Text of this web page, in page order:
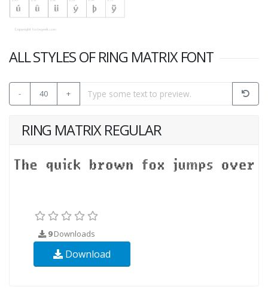
ALL STYLES OF RING MATRIX FONT
- 40 +
RING MATRIX REGULAR
9Downloads
Download